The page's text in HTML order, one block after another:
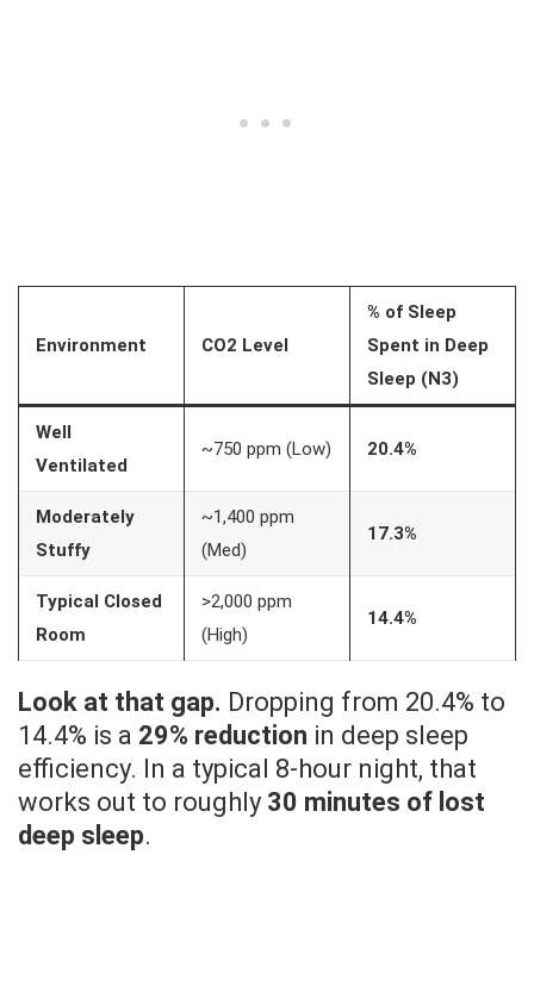
Environment CO2 Level
% of Sleep
Spent in Deep
Sleep (N3)
Well
Ventilated
~750 ppm (Low) 20.4%
Moderately
Stuffy
~1,400 ppm
(Med)
17.3%
Typical Closed
Room
>2,000 ppm
(High)
14.4%
Look at that gap. Dropping from 20.4% to
14.4% is a 29% reduction in deep sleep
efficiency. In a typical 8-hour night, that
works out to roughly 30 minutes of lost
deep sleep.